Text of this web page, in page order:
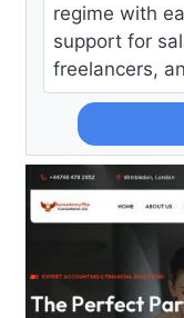
regime with
support for
freelancers,